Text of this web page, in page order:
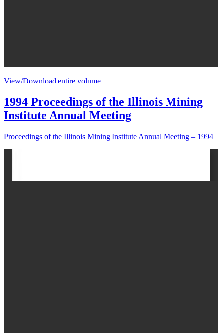
View/Download entire volume
1994 Proceedings of the Illinois Mining
Institute Annual Meeting
Proceedings of the Illinois Mining Institute Annual Meeting – 1994